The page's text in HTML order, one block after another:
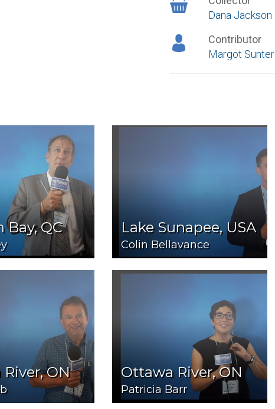
Dana Jackson
Contributor
Margot Sunter
Bay, QC Lake Sunapee, USA
Colin Bellavance
ON Ottawa River, ON
Patricia Barr